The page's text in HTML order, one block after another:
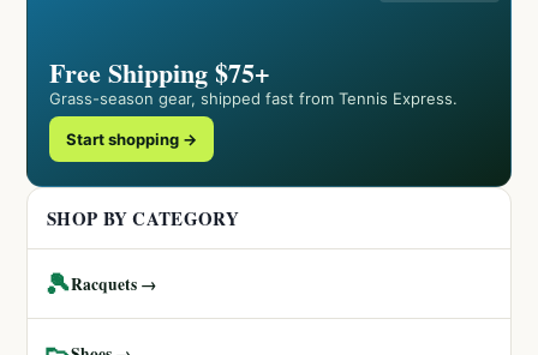
Free Shipping $75+
Grass-season gear, shipped fast from Tennis Express.
Start shopping →
SHOP BY CATEGORY
🎾Racquets →